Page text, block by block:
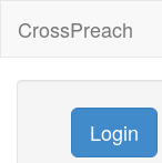
CrossPreach
Login